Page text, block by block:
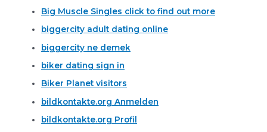
Big Muscle Singles click to find out more
biggercity adult dating online
biggercity ne demek
biker dating sign in
Biker Planet visitors
bildkontakte.org Anmelden
bildkontakte.org Profil